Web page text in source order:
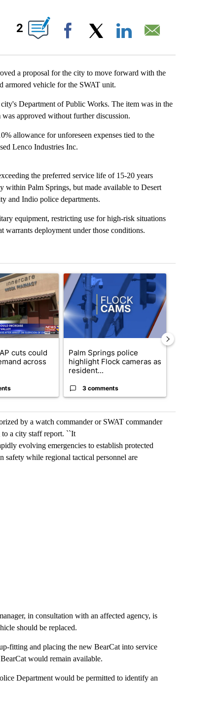
NEW PAGES ON "".
2
Facebook
a proposal for the city to move forward with the
armored vehicle for the SWAT unit.
Department of Public Works. The item was in the
approved without further discussion.
allowance for unforeseen expenses tied to the
Lenco Industries Inc.
the preferred service life of 15-20 years
within Palm Springs, but made available to Desert
and Indio police departments.
equipment, restricting use for high-risk situations
warrants deployment under those conditions.
7 days.
titled "Federal SNAP cuts could increase demand across the
cuts could
across
A trending article titled "Palm Springs police
Palm Springs police
highlight Flock cameras as
resident...
3 comments
by a watch commander or SWAT commander
a city staff report. ``It
evolving emergencies to establish protected
safety while regional tactical personnel are
in consultation with an affected agency, is
should be replaced.
fitting and placing the new BearCat into service
would remain available.
Department would be permitted to identify an